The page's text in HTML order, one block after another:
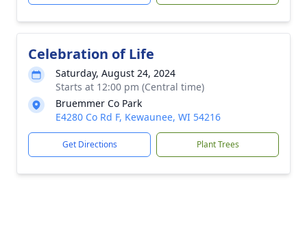
Celebration of Life
Saturday, August 24, 2024
Starts at 12:00 pm (Central time)
Bruemmer Co Park
E4280 Co Rd F, Kewaunee, WI 54216
Get Directions Plant Trees